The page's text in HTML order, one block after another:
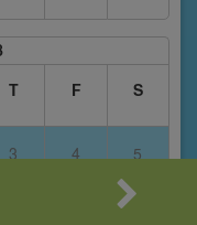
T F S
3 4 5